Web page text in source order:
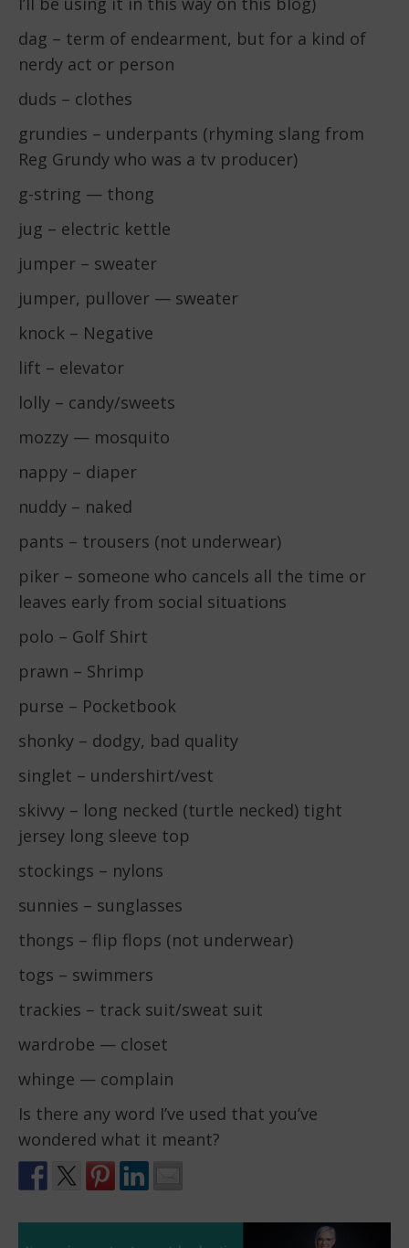
dag – term of endearment, but for a kind of
nerdy act or person
duds – clothes
grundies – underpants (rhyming slang from
Reg Grundy who was a tv producer)
g-string — thong
jug – electric kettle
jumper – sweater
jumper, pullover — sweater
knock – Negative
lift – elevator
lolly – candy/sweets
mozzy — mosquito
nappy – diaper
nuddy – naked
pants – trousers (not underwear)
piker – someone who cancels all the time or
leaves early from social situations
polo – Golf Shirt
prawn – Shrimp
purse – Pocketbook
shonky – dodgy, bad quality
singlet – undershirt/vest
skivvy – long necked (turtle necked) tight
jersey long sleeve top
stockings – nylons
sunnies – sunglasses
thongs – flip flops (not underwear)
togs – swimmers
trackies – track suit/sweat suit
wardrobe — closet
whinge — complain
Is there any word I’ve used that you’ve
wondered what it meant?